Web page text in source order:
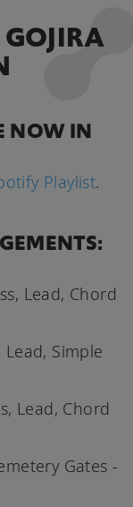
NOW IN
Playlist.
Lead, Chord
Simple
Lead, Chord
Gates -